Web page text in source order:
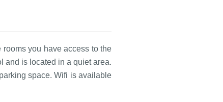
you have access to the
and is located in a quiet area.
space. Wifi is available